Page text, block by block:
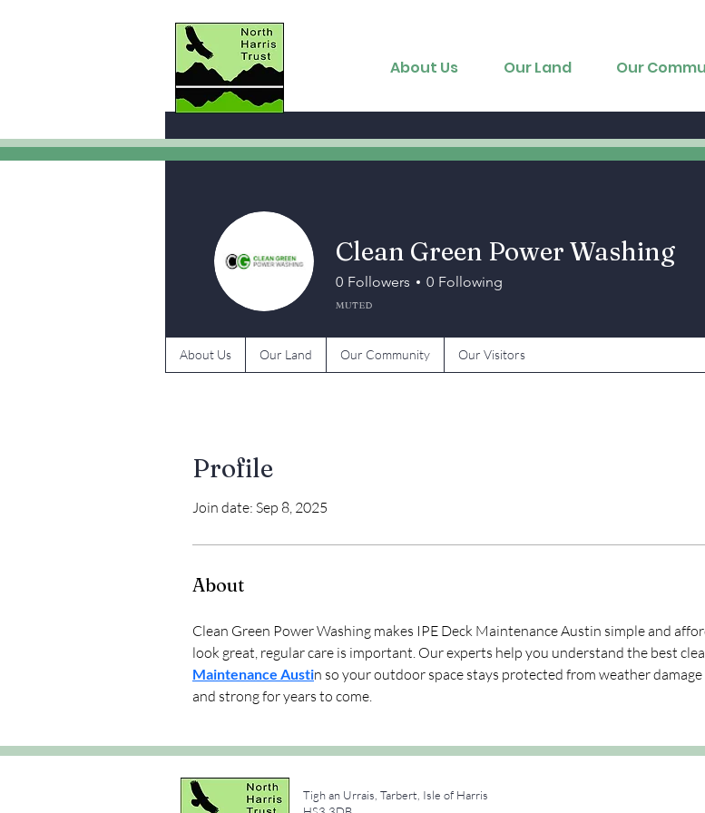
About Us Our Land Our
Profile
Join date: Sep 8, 2025
About
Clean Green Power Washing makes IPE Deck Maintenance Austin simple and
look great, regular care is important. Our experts help you understand the best
Maintenance Austin so your outdoor space stays protected from weather
and strong for years to come.
Clean Green Power Washing
0 Followers 0 Following
MUTED
About Us Our Land Our Community Our Visitors
Tigh an Urrais, Tarbert, Isle of Harris